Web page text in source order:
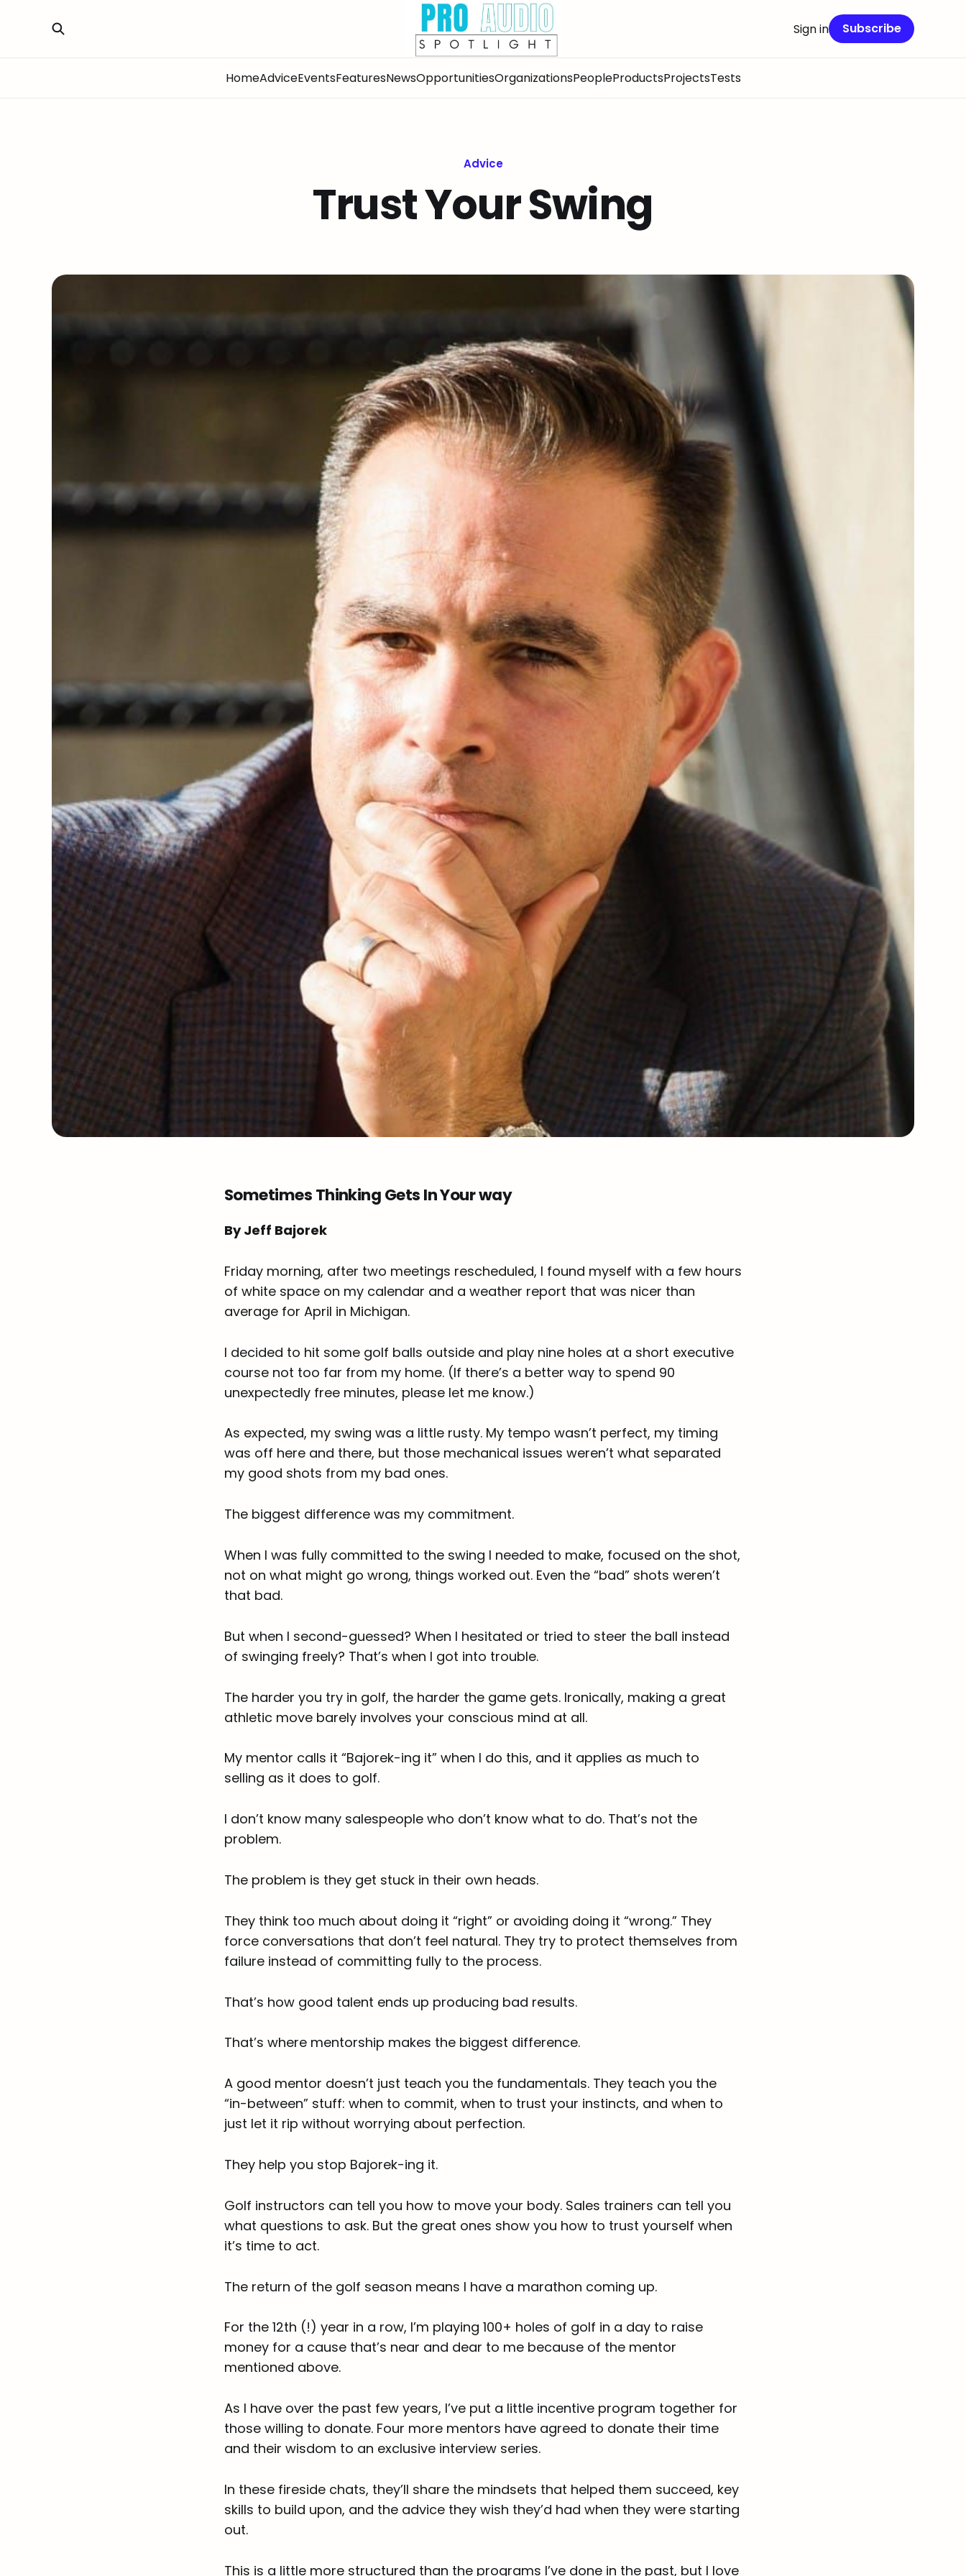
HomeAdviceEventsFeaturesNewsOpportunitiesOrganizationsPeopleProductsProjectsTests
Sign in Subscribe
Advice
Trust Your Swing
Sometimes Thinking Gets In Your way
By Jeff Bajorek
Friday morning, after two meetings rescheduled, I found myself with a few hours
of white space on my calendar and a weather report that was nicer than
average for April in Michigan.
I decided to hit some golf balls outside and play nine holes at a short executive
course not too far from my home. (If there’s a better way to spend 90
unexpectedly free minutes, please let me know.)
As expected, my swing was a little rusty. My tempo wasn’t perfect, my timing
was off here and there, but those mechanical issues weren’t what separated
my good shots from my bad ones.
The biggest difference was my commitment.
When I was fully committed to the swing I needed to make, focused on the shot,
not on what might go wrong, things worked out. Even the “bad” shots weren’t
that bad.
But when I second-guessed? When I hesitated or tried to steer the ball instead
of swinging freely? That’s when I got into trouble.
The harder you try in golf, the harder the game gets. Ironically, making a great
athletic move barely involves your conscious mind at all.
My mentor calls it “Bajorek-ing it” when I do this, and it applies as much to
selling as it does to golf.
I don’t know many salespeople who don’t know what to do. That’s not the
problem.
The problem is they get stuck in their own heads.
They think too much about doing it “right” or avoiding doing it “wrong.” They
force conversations that don’t feel natural. They try to protect themselves from
failure instead of committing fully to the process.
That’s how good talent ends up producing bad results.
That’s where mentorship makes the biggest difference.
A good mentor doesn’t just teach you the fundamentals. They teach you the
“in-between” stuff: when to commit, when to trust your instincts, and when to
just let it rip without worrying about perfection.
They help you stop Bajorek-ing it.
Golf instructors can tell you how to move your body. Sales trainers can tell you
what questions to ask. But the great ones show you how to trust yourself when
it’s time to act.
The return of the golf season means I have a marathon coming up.
For the 12th (!) year in a row, I’m playing 100+ holes of golf in a day to raise
money for a cause that’s near and dear to me because of the mentor
mentioned above.
As I have over the past few years, I’ve put a little incentive program together for
those willing to donate. Four more mentors have agreed to donate their time
and their wisdom to an exclusive interview series.
In these fireside chats, they’ll share the mindsets that helped them succeed, key
skills to build upon, and the advice they wish they’d had when they were starting
out.
This is a little more structured than the programs I’ve done in the past, but I love